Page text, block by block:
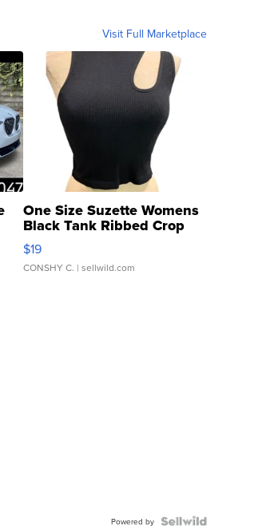
Visit Full Marketplace
One Size Suzette Womens
Black Tank Ribbed Crop
Asymmetrical ...
$19
CONSHY C. | sellwild.com
Powered by